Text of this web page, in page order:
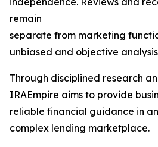
remain
separate from marketing
unbiased and objective
Through disciplined research
IRAEmpire aims to provide
reliable financial guidance in
complex lending marketplace.